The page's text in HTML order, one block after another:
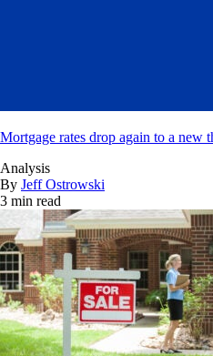
Mortgage rates drop again to a new
Analysis
By Jeff Ostrowski
3 min read